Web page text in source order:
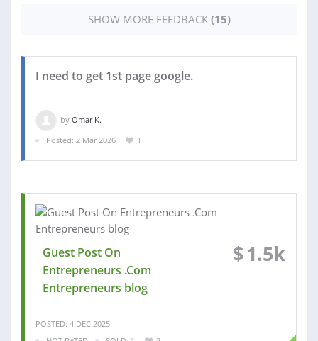
SHOW MORE FEEDBACK (15)
I need to get 1st page google.
by Omar K.
Posted: 2 Mar 2026
1
Guest Post On
Entrepreneurs .Com
Entrepreneurs blog
$1.5k
POSTED: 4 DEC 2025